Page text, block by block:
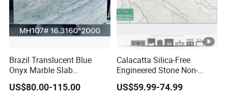
Brazil Translucent Blue
Onyx Marble Slab
Bookmatched Blue White
Crystal Veins Onyx for
US$80.00-115.00
Calacatta Silica-Free
Engineered Stone Non-
Silica Quartz Alternative for
Healthy Kitchens
US$59.99-74.99